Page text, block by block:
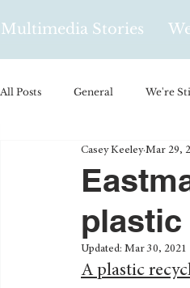
Multimedia Stories
All Posts General We're
Policy & Politics Music
Climatology/Geology
plastic
Casey Keeley Mar 29,
Updated: Mar 30, 2021
A plastic